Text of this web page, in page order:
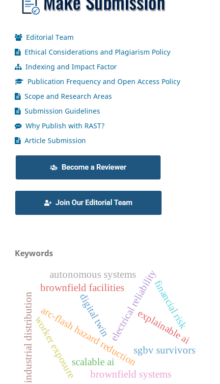
Editorial Team
Ethical Considerations and Plagiarism Policy
Indexing and Impact Factor
Publication Frequency and Open Access Policy
Scope and Research Areas
Submission Guidelines
Why Publish with RAST?
Article Submission
Keywords
arc-flash hazard reduction
electrical reliability
brownfield systems
industrial distribution explainable ai
digital twin
worker exposure
brownfield facilities financial risk
scalable ai
autonomous systems
sgbv survivors